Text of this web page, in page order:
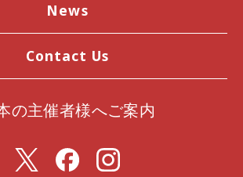
News
Contact Us
の主催者様へご案内